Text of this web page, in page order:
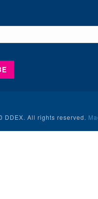
DDEX. All rights reserved.